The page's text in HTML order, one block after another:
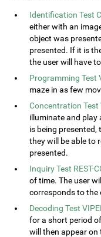
Identification Test
either with an
object was
presented. If it is
the user will have
Programming Test
maze in as few
Concentration Test
illuminate and play
is being
they will be able to
presented.
Inquiry Test REST-
of time. The user
corresponds to the
Decoding Test
for a short period
will then appear on